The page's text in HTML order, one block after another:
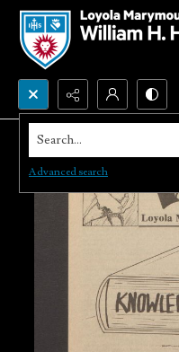
Search...
Advanced search